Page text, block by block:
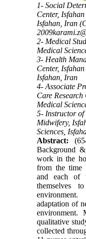
1- Social
Center,
Isfahan, Iran
2- Medical
Medical
3- Health
Center,
Isfahan, Iran
4- Associate
Care
Medical
5- Instructor
Midwifery,
Sciences,
Abstract:
Background
work in the
from the time
and each of
themselves
adaptation of
environment.
qualitative
collected